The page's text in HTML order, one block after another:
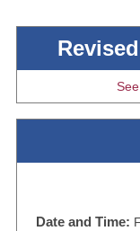
Date and Time: